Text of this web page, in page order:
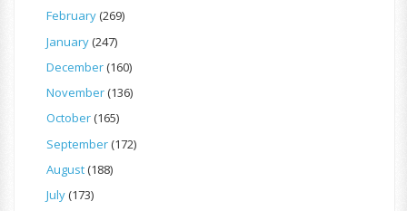
February(269)
January(247)
December(160)
November(136)
October(165)
September(172)
August(188)
July(173)